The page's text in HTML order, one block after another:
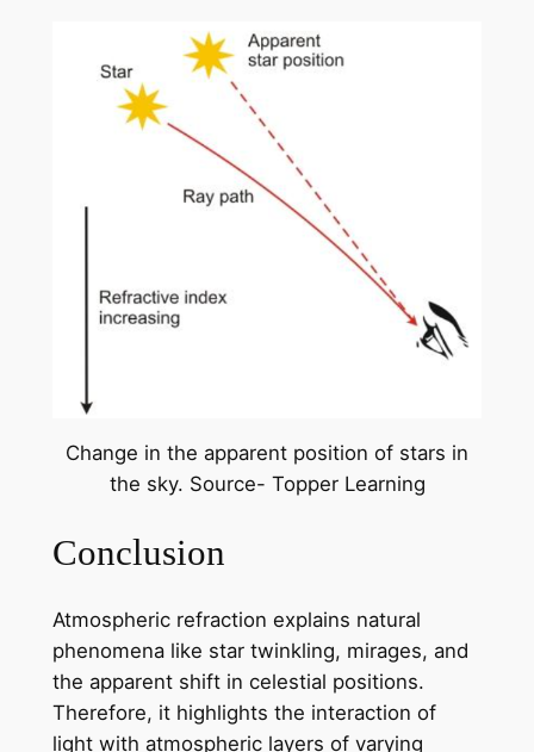
Change in the apparent position of stars in
the sky. Source- Topper Learning
Conclusion
Atmospheric refraction explains natural
phenomena like star twinkling, mirages, and
the apparent shift in celestial positions.
Therefore, it highlights the interaction of
light with atmospheric layers of varying